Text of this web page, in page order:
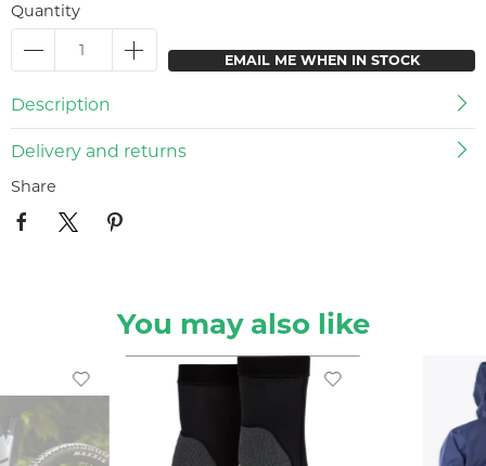
Quantity
EMAIL ME WHEN IN STOCK
Description
Delivery and returns
Share
You may also like